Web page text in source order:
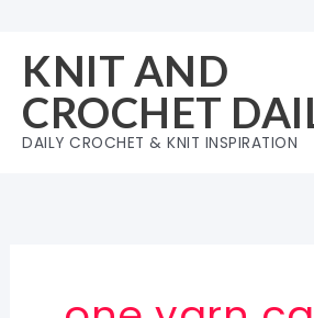
content
KNIT AND
CROCHET
DAILY CROCHET & KNIT INSPIRATION